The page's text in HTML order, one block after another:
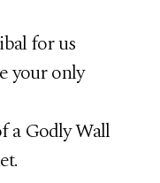
for us
your only
a Godly Wall